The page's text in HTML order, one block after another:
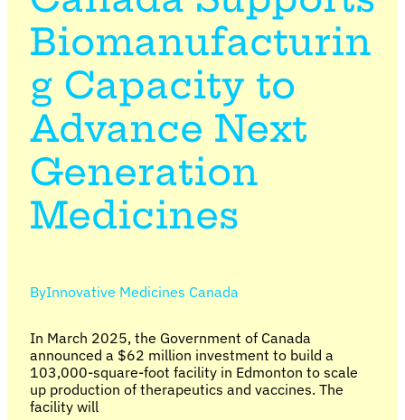
Biomanufacturin
g Capacity to
Advance Next
Generation
Medicines
ByInnovative Medicines Canada
In March 2025, the Government of Canada
announced a $62 million investment to build a
103,000-square-foot facility in Edmonton to scale
up production of therapeutics and vaccines. The
facility will